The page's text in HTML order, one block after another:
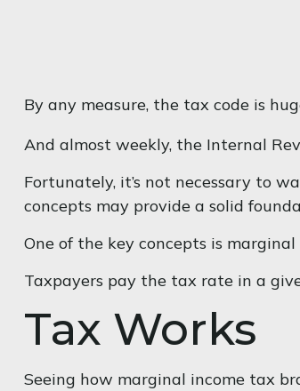
By any measure, the tax code is
And almost weekly, the Internal
Fortunately, it’s not necessary to
concepts may provide a solid
One of the key concepts is
Taxpayers pay the tax rate in a
Tax Works
Seeing how marginal income tax